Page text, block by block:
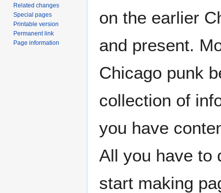
on the earlier
and present.
Chicago punk
collection of
you have
All you have to
start making
Related changes
Special pages
Printable version
Permanent link
Page information